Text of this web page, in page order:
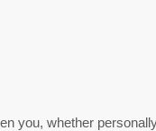
you, whether